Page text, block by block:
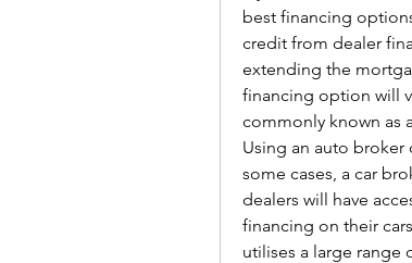
best financing
credit from dealer
extending the
financing option will
commonly known as
Using an auto broker
some cases, a car
dealers will have
financing on their
utilises a large range